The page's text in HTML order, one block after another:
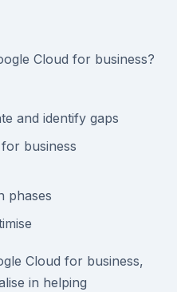
Cloud for business?
and identify gaps
business
phases
Cloud for business,
in helping